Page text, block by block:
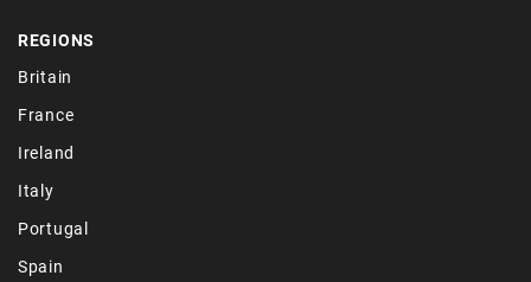
REGIONS
Britain
France
Ireland
Italy
Portugal
Spain